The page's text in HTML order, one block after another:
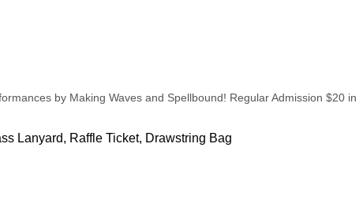
by Making Waves and Spellbound! Regular Admission $20 in
Lanyard, Raffle Ticket, Drawstring Bag